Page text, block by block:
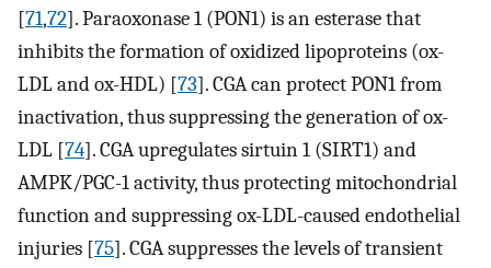
[71,72]. Paraoxonase 1 (PON1) is an esterase that
inhibits the formation of oxidized lipoproteins (ox-
LDL and ox-HDL) [73]. CGA can protect PON1 from
inactivation, thus suppressing the generation of ox-
LDL [74]. CGA upregulates sirtuin 1 (SIRT1) and
AMPK/PGC-1 activity, thus protecting mitochondrial
function and suppressing ox-LDL-caused endothelial
injuries [75]. CGA suppresses the levels of transient